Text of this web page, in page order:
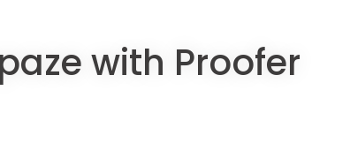
with Proofer